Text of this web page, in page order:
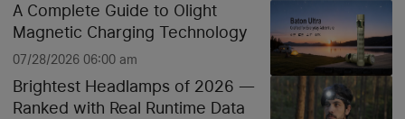
A Complete Guide to Olight
Magnetic Charging Technology
07/28/2026 06:00 am
Brightest Headlamps of 2026 —
Ranked with Real Runtime Data